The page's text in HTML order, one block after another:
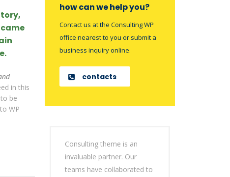
in this
be
WP
how can we help you?
Contact us at the Consulting WP
office nearest to you or submit a
business inquiry online.
contacts
Consulting theme is an
invaluable partner. Our
teams have collaborated to